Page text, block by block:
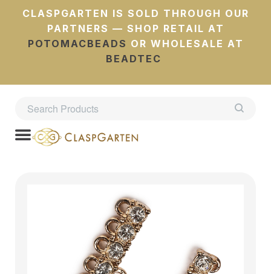
CLASPGARTEN IS SOLD THROUGH OUR
PARTNERS — SHOP RETAIL AT
POTOMACBEADS OR WHOLESALE AT
BEADTEC